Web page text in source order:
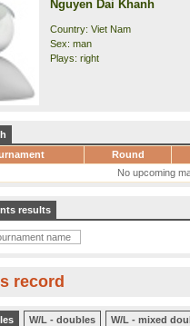
Nguyen Dai Khanh
Country: Viet Nam
Sex: man
Plays: right
Round
No upcoming
results
record
W/L - doubles
W/L - mixed